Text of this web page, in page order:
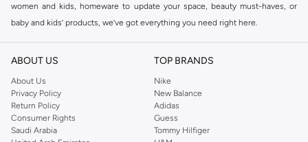
women and kids, homeware to update your space, beauty must-haves, or
baby and kids’ products, we’ve got everything you need right here.
Find the best brands in Saudi Arabia
At Namshi KSA, you’ll find a huge range of leading brands, from fashion to
home. We’ve got clothing, shoes, accessories and more from top brands
includingDeFacto Pierre Cardin ,Tommy Hilfiger
JOCKEY
Lee Cooper Beverly Hills Polo Club
Calvin Klein, DKNY, and plenty of others.
ABOUT US
About Us
Privacy Policy
Return Policy
Consumer Rights
Saudi Arabia
TOP BRANDS
Nike
New Balance
Adidas
Guess
Tommy Hilfiger